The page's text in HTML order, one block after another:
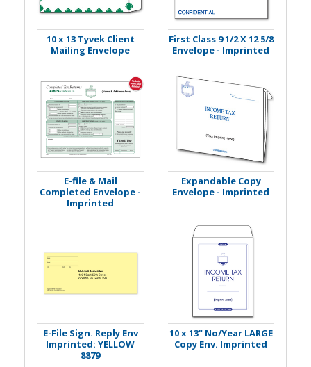
10 x 13 Tyvek Client
Mailing Envelope
First Class 9 1/2 X 12 5/8
Envelope - Imprinted
E-file & Mail
Completed Envelope -
Imprinted
Expandable Copy
Envelope - Imprinted
E-File Sign. Reply Env
Imprinted: YELLOW
8879
10 x 13" No/Year LARGE
Copy Env. Imprinted